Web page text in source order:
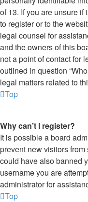
of 13. If you are unsure
to register or to the
legal counsel for
and the owners of this
not a point of contact for
outlined in question
legal matters related to
Top
Why can’t I register?
It is possible a board
prevent new visitors
could have also banned
username you are
administrator for
Top